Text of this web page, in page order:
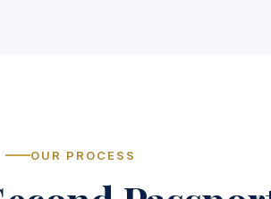
OUR PROCESS